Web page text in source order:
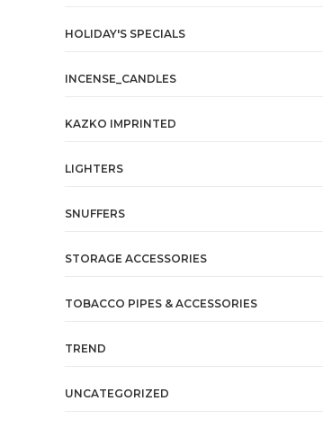
HOLIDAY'S SPECIALS
INCENSE_CANDLES
KAZKO IMPRINTED
LIGHTERS
SNUFFERS
STORAGE ACCESSORIES
TOBACCO PIPES & ACCESSORIES
TREND
UNCATEGORIZED